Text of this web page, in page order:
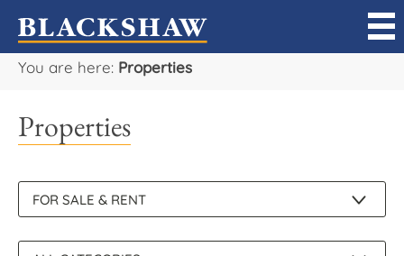
You are here: Properties
Properties
Sell
Buy
Rent